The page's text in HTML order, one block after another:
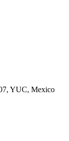
YUC, Mexico